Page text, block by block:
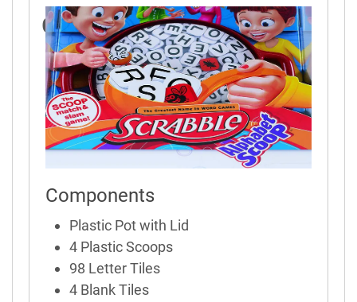
Game Rules
Components
Plastic Pot with Lid
4 Plastic Scoops
98 Letter Tiles
4 Blank Tiles